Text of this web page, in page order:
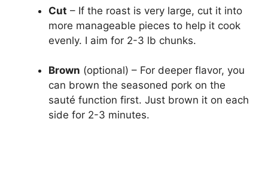
Cut – If the roast is very large, cut it into
more manageable pieces to help it cook
evenly. I aim for 2-3 lb chunks.
Brown (optional) – For deeper flavor, you
can brown the seasoned pork on the
sauté function first. Just brown it on each
side for 2-3 minutes.